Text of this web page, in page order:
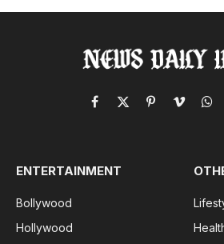
Facebook
X
PinterestVimeo
ENTERTAINMENT
Bollywood
Hollywood